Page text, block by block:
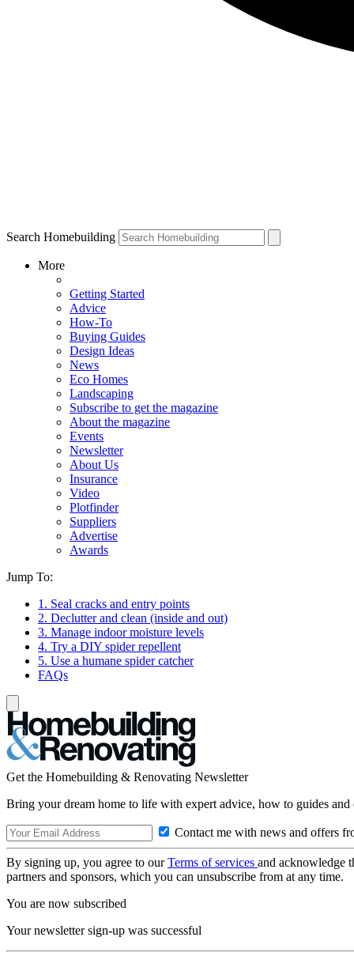
Search Homebuilding
More
Getting Started
Advice
How-To
Buying Guides
Design Ideas
News
Eco Homes
Landscaping
Subscribe to get the magazine
About the magazine
Events
Newsletter
About Us
Insurance
Video
Plotfinder
Suppliers
Advertise
Awards
Jump To:
1. Seal cracks and entry points
2. Declutter and clean (inside and out)
3. Manage indoor moisture levels
4. Try a DIY spider repellent
5. Use a humane spider catcher
FAQs
Get the Homebuilding & Renovating Newsletter
Bring your dream home to life with expert advice, how to guides
Contact me with news and offers
By signing up, you agree to ourTerms of services and acknowledge
partners and sponsors, which you can unsubscribe from at any time.
You are now subscribed
Your newsletter sign-up was successful